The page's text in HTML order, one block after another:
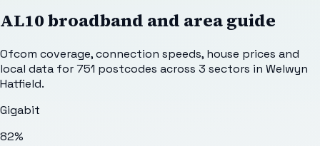
AL10broadband and area guide
Ofcom coverage, connection speeds, house prices and
local data for751 postcodes across 3 sectors in Welwyn
Hatfield.
Gigabit
82%